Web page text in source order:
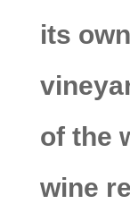
its
of the
wine